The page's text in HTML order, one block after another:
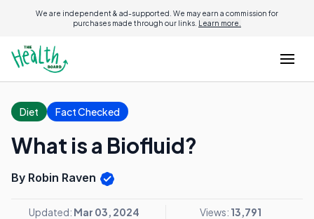
We are independent & ad-supported. We may earn a commission for
purchases made through our links. Learn more.
Diet Fact Checked
What is a Biofluid?
By Robin Raven
Updated: Mar 03, 2024 Views: 13,791